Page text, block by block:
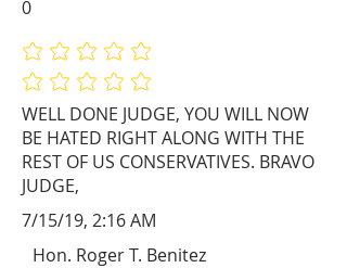
WELL DONE JUDGE, YOU WILL NOW
BE HATED RIGHT ALONG WITH THE
REST OF US CONSERVATIVES. BRAVO
JUDGE,
No ratings yet
No ratings yet
0
7/15/19, 2:16 AM
Hon. Roger T. Benitez